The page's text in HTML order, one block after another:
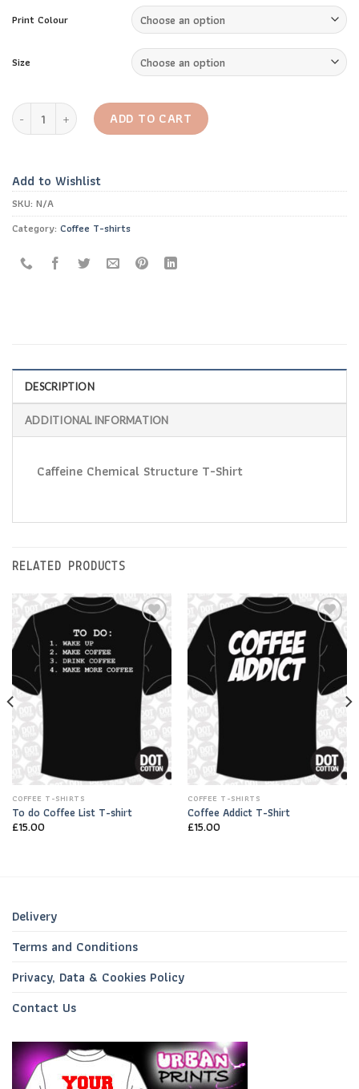
Print Colour
Size
Caffeine Chemical Structure T-Shirt quantity
ADD TO CART
Add to Wishlist
SKU: N/A
Category: Coffee T-shirts
DESCRIPTION
ADDITIONAL INFORMATION
Caffeine Chemical Structure T-Shirt
RELATED PRODUCTS
Add to
Wishlist
COFFEE T-SHIRTS
To do Coffee List T-shirt
£15.00
Add to
Wishlist
COFFEE T-SHIRTS
Coffee Addict T-Shirt
£15.00
Delivery
Terms and Conditions
Privacy, Data & Cookies Policy
Contact Us